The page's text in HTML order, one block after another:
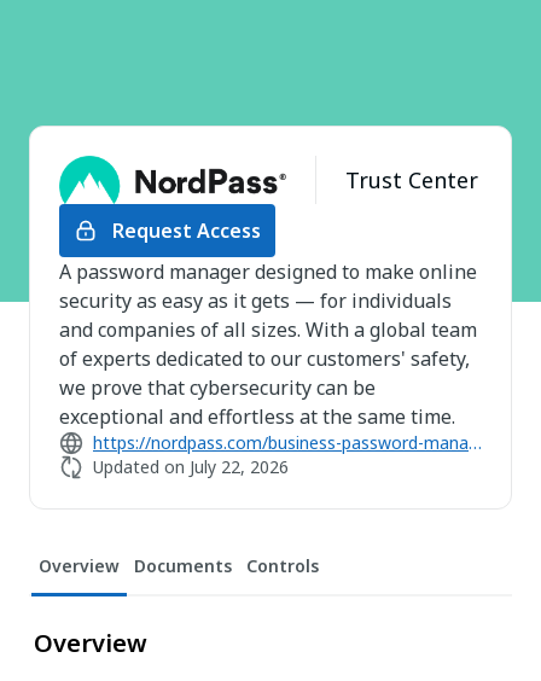
Trust Center
Request Access
A password manager designed to make online
security as easy as it gets — for individuals
and companies of all sizes. With a global team
of experts dedicated to our customers' safety,
we prove that cybersecurity can be
exceptional and effortless at the same time.
https://nordpass.com/business-password-manager/
Updated on July 22, 2026
Overview Documents Controls
Overview